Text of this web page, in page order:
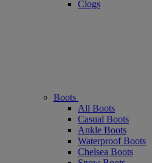
Clogs
Boots
All Boots
Casual Boots
Ankle Boots
Waterproof Boots
Chelsea Boots